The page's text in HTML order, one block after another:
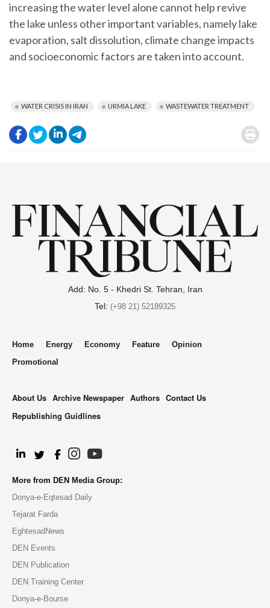
increasing the water level alone cannot help revive
the lake unless other important variables, namely lake
evaporation, salt dissolution, climate change impacts
and socioeconomic factors are taken into account.
WATER CRISIS IN IRAN URMIA LAKE WASTEWATER TREATMENT
. .
.
.
Add: No. 5 - Khedri St. Tehran, Iran
Tel: (+98 21) 52189325
Home Energy Economy Feature
Opinion
Promotional
About Us Archive Newspaper Authors Contact Us
Republishing Guidlines
More from DEN Media Group:
Donya-e-Eqtesad Daily
Tejarat Farda
EghtesadNews
DEN Events
DEN Publication
DEN Training Center
Donya-e-Bourse